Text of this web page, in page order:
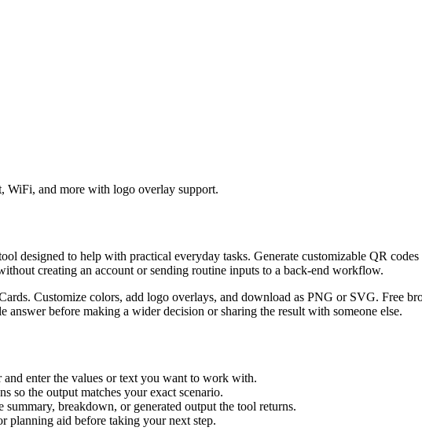
WiFi, and more with logo overlay support.
designed to help with practical everyday tasks. Generate customizable QR
creating an account or sending routine inputs to a back-end workflow.
Customize colors, add logo overlays, and download as PNG or SVG. Free
answer before making a wider decision or sharing the result with someone else.
enter the values or text you want to work with.
so the output matches your exact scenario.
summary, breakdown, or generated output the tool returns.
planning aid before taking your next step.